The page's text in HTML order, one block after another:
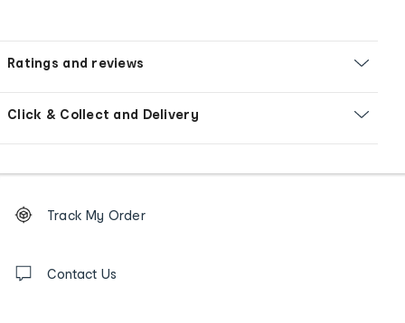
Ratings and reviews
Click & Collect and Delivery
Order
tracking
us
Track My Order
Contact Us